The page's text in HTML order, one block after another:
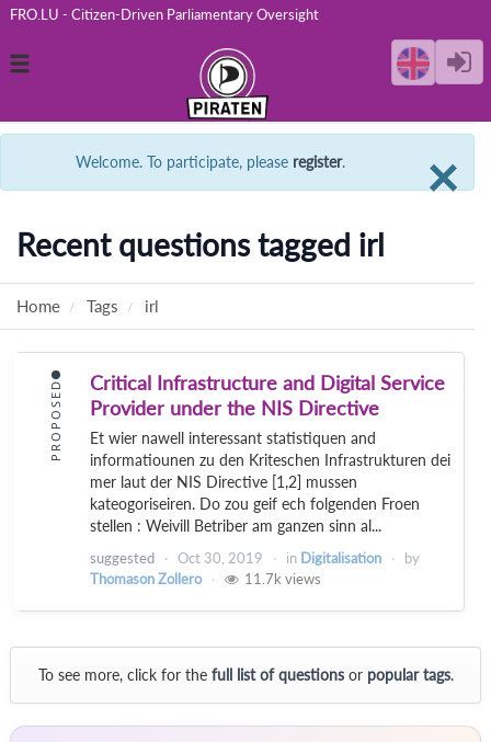
FRO.LU - Citizen-Driven Parliamentary Oversight
Toggle
×
Welcome. To participate, please register.
Recent questions tagged irl
Home Tags irl
PROPOSED
Critical Infrastructure and Digital Service
Provider under the NIS Directive
Et wier nawell interessant statistiquen and
informatiounen zu den Kriteschen Infrastrukturen dei
mer laut der NIS Directive [1,2] mussen
kateogoriseiren. Do zou geif ech folgenden Froen
stellen : Weivill Betriber am ganzen sinn al...
suggested Oct 30, 2019 in Digitalisation
by
Thomason Zollero
11.7k views
To see more, click for the full list of questionsor popular tags.